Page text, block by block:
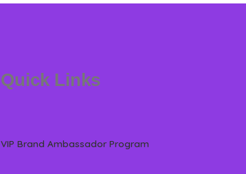
Quick Links
VIP Brand Ambassador Program